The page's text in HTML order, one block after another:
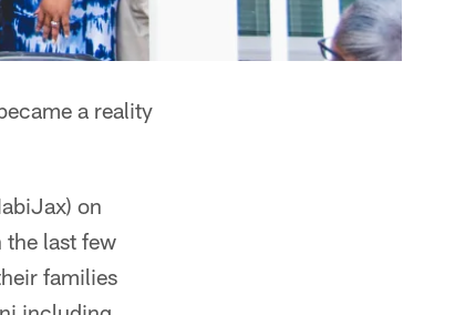
a reality
on
last few
families